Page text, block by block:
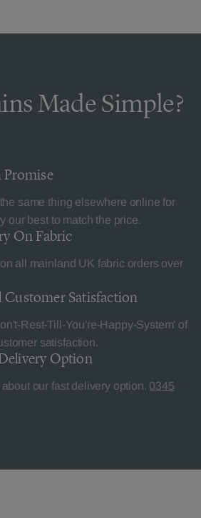
Made Simple?
Promise
same thing elsewhere online for
our best to match the price.
On Fabric
all mainland UK fabric orders over
Customer Satisfaction
Rest-Till-You're-Happy-System' of
satisfaction.
Option
our fast delivery option. 0345